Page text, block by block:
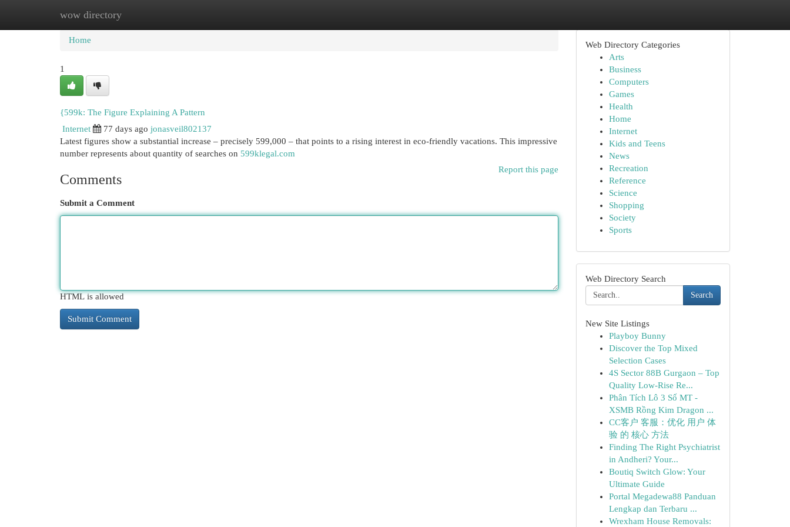
wow directory
Home New Site Listings
Home
1
{599k: The Figure Explaining A Pattern
Internet
77 days ago jonasveil802137
Latest figures show a substantial increase – precisely 599,000 – that points to a rising interest in eco-friendly vacations. This impressive
number represents about quantity of searches on 599klegal.com
Report this page
Comments
Submit a Comment
HTML is allowed
Web Directory Categories
Arts
Business
Computers
Games
Health
Home
Internet
Kids and Teens
News
Recreation
Reference
Science
Shopping
Society
Sports
Web Directory Search
Search
New Site Listings
Playboy Bunny
Discover the Top Mixed
Selection Cases
4S Sector 88B Gurgaon – Top
Quality Low-Rise Re...
Phân Tích Lô 3 Số MT -
XSMB Rồng Kim Dragon ...
CC客户 客服：优化 用户 体
验 的 核心 方法
Finding The Right Psychiatrist
in Andheri? Your...
Boutiq Switch Glow: Your
Ultimate Guide
Portal Megadewa88 Panduan
Lengkap dan Terbaru ...
Wrexham House Removals: